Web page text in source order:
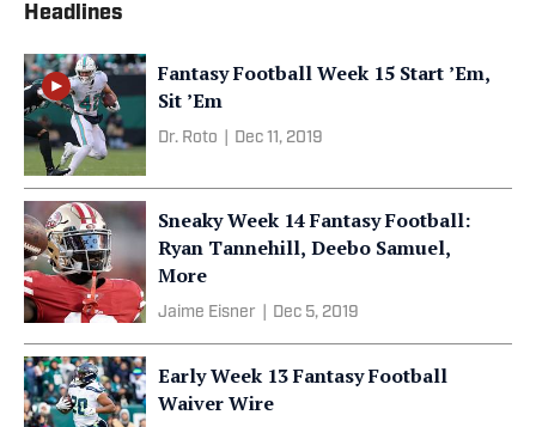
Headlines
Fantasy Football Week 15 Start ’Em,
Sit ’Em
Dr. Roto Dec 11, 2019
Sneaky Week 14 Fantasy Football:
Ryan Tannehill, Deebo Samuel,
More
Jaime Eisner Dec 5, 2019
Early Week 13 Fantasy Football
Waiver Wire